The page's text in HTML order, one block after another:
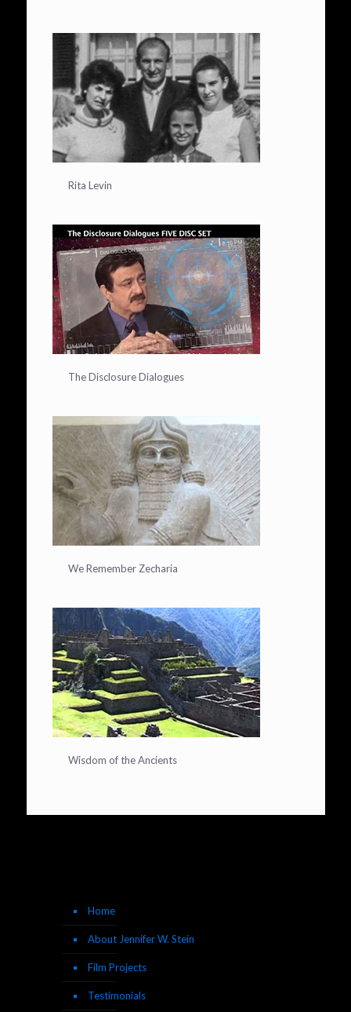
Rita Levin
The Disclosure Dialogues
We Remember Zecharia
Wisdom of the Ancients
Home
About Jennifer W. Stein
Film Projects
Testimonials